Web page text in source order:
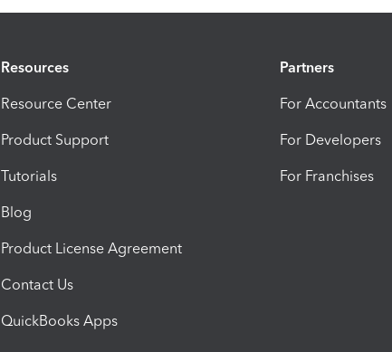
Resources
Resource Center
Product Support
Tutorials
Blog
Product License Agreement
Contact Us
QuickBooks Apps
Partners
For Accountants
For Developers
For Franchises